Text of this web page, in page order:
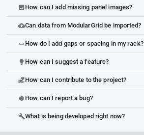
imageHow can I add missing panel images?
cloud_uploadCan data from ModularGrid be imported?
space_bar How do I add gaps or spacing in my rack?
lightbulb How can I suggest a feature?
volunteer_activismHow can I contribute to the project?
bug_report How can I report a bug?
buildWhat is being developed right now?